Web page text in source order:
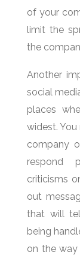
of your
limit the
the
Another
social
places
widest.
company
respond
criticisms
out
that will
being
on the way